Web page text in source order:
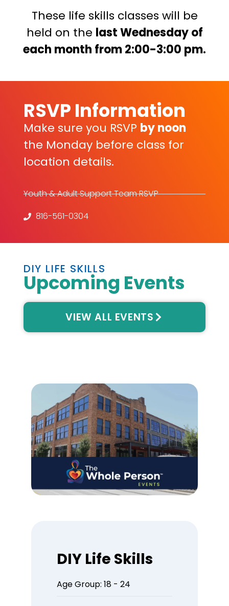
These life skills classes will be
held on the last Wednesday of
each month from 2:00-3:00 pm.
RSVP Information
Make sure you RSVP by noon
the Monday before class for
location details.
Youth & Adult Support Team RSVP
816-561-0304
DIY LIFE SKILLS
Upcoming Events
VIEW ALL EVENTS
DIY Life Skills
Age Group: 18 - 24